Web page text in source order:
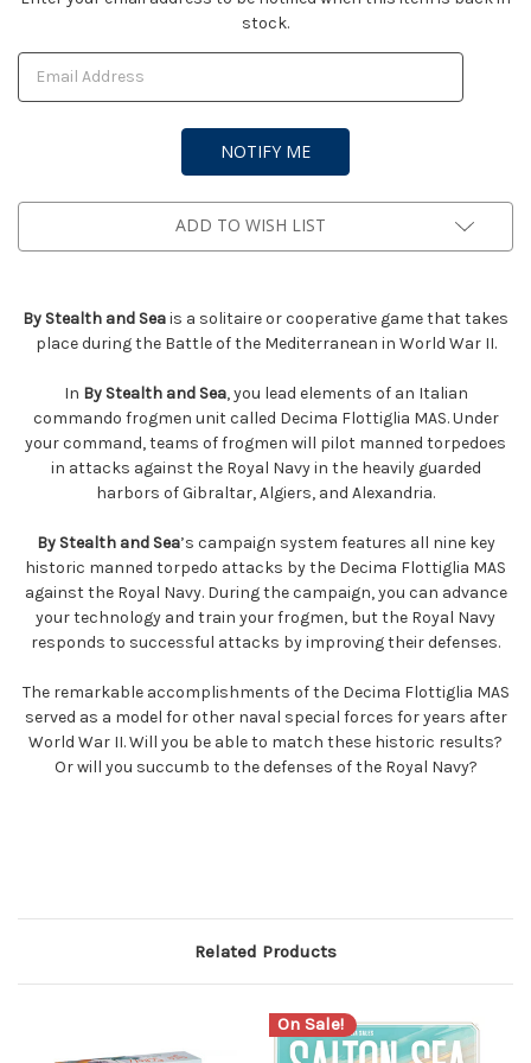
stock.
ADD TO WISH LIST
By Stealth and Seais a solitaire or cooperative game that takes
place during the Battle of the Mediterranean in World War II.
In By Stealth and Sea, you lead elements of an Italian
commando frogmen unit called Decima Flottiglia MAS. Under
your command, teams of frogmen will pilot manned torpedoes
in attacks against the Royal Navy in the heavily guarded
harbors of Gibraltar, Algiers, and Alexandria.
By Stealth and Sea’s campaign system features all nine key
historic manned torpedo attacks by the Decima Flottiglia MAS
against the Royal Navy. During the campaign, you can advance
your technology and train your frogmen, but the Royal Navy
responds to successful attacks by improving their defenses.
The remarkable accomplishments of the Decima Flottiglia MAS
served as a model for other naval special forces for years after
World War II. Will you be able to match these historic results?
Or will you succumb to the defenses of the Royal Navy?
Related Products
On Sale!